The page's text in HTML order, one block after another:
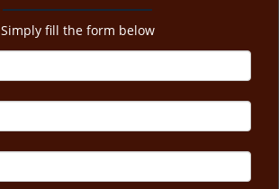
Simply fill the form below